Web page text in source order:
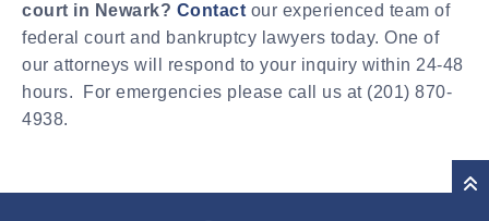
court in Newark? Contact our experienced team of
federal court and bankruptcy lawyers today. One of
our attorneys will respond to your inquiry within 24-48
hours. For emergencies please call us at (201) 870-
4938.